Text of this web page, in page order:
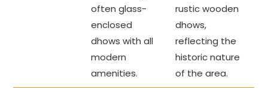
often glass-
enclosed
dhows with all
modern
amenities.
rustic wooden
dhows,
reflecting the
historic nature
of the area.